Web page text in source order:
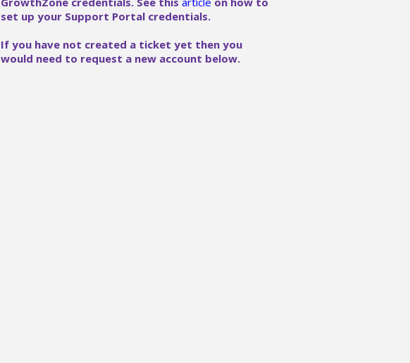
set up your Support Portal credentials.
If you have not created a ticket yet then you
would need to request a new account below.